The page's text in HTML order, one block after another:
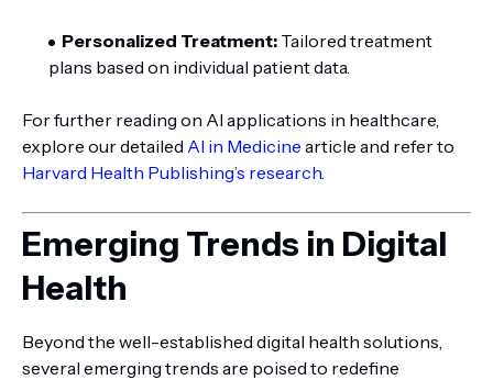
Personalized Treatment: Tailored treatment
plans based on individual patient data.
For further reading on AI applications in healthcare,
explore our detailed AI in Medicine article and refer to
Harvard Health Publishing’s research.
Emerging Trends in Digital
Health
Beyond the well-established digital health solutions,
several emerging trends are poised to redefine